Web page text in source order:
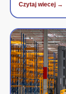
Czytaj wiecej →